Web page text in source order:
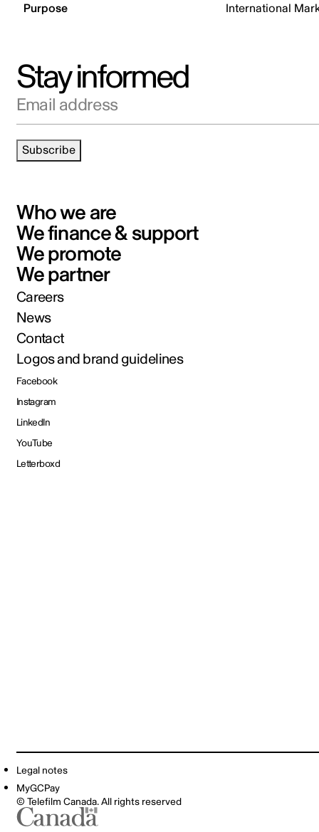
Purpose International
Stay informed
Email address
Subscribe
Who we are
We finance & support
We promote
We partner
Careers
News
Contact
Logos and brand guidelines
Facebook
Instagram
LinkedIn
YouTube
Letterboxd
Legal notes
MyGCPay
© Telefilm Canada. All rights reserved